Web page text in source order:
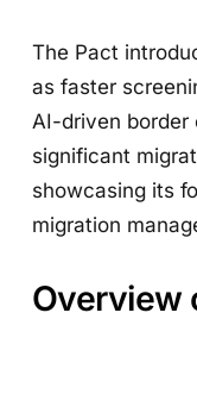
The Pact
as faster
AI-driven border
significant
showcasing its
migration
Overview